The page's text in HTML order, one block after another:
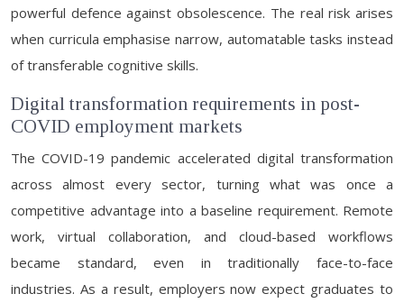
powerful defence against obsolescence. The real risk arises
when curricula emphasise narrow, automatable tasks instead
of transferable cognitive skills.
Digital transformation requirements in post-
COVID employment markets
The COVID-19 pandemic accelerated digital transformation
across almost every sector, turning what was once a
competitive advantage into a baseline requirement. Remote
work, virtual collaboration, and cloud-based workflows
became standard, even in traditionally face-to-face
industries. As a result, employers now expect graduates to